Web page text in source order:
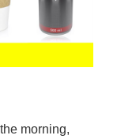
morning,